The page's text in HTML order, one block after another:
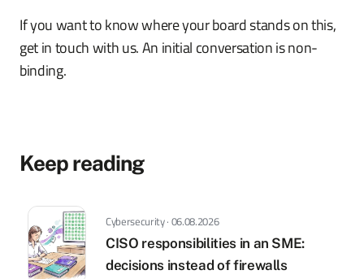
If you want to know where your board stands on this,
get in touch with us. An initial conversation is non-
binding.
Keep reading
Cybersecurity · 06.08.2026
CISO responsibilities in an SME:
decisions instead of firewalls